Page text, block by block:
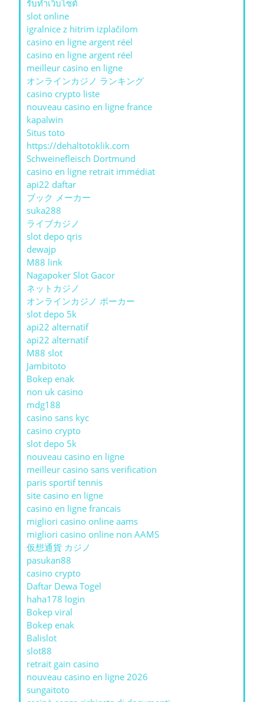
รับทําเว็บไซต์
slot online
igralnice z hitrim izplačilom
casino en ligne argent réel
casino en ligne argent réel
meilleur casino en ligne
オンラインカジノ ランキング
casino crypto liste
nouveau casino en ligne france
kapalwin
Situs toto
https://dehaltotoklik.com
Schweinefleisch Dortmund
casino en ligne retrait immédiat
api22 daftar
ブック メーカー
suka288
ライブカジノ
slot depo qris
dewajp
M88 link
Nagapoker Slot Gacor
ネットカジノ
オンラインカジノ ポーカー
slot depo 5k
api22 alternatif
api22 alternatif
M88 slot
Jambitoto
Bokep enak
non uk casino
mdg188
casino sans kyc
casino crypto
slot depo 5k
nouveau casino en ligne
meilleur casino sans verification
paris sportif tennis
site casino en ligne
casino en ligne francais
migliori casino online aams
migliori casino online non AAMS
仮想通貨 カジノ
pasukan88
casino crypto
Daftar Dewa Togel
haha178 login
Bokep viral
Bokep enak
Balislot
slot88
retrait gain casino
nouveau casino en ligne 2026
sungaitoto